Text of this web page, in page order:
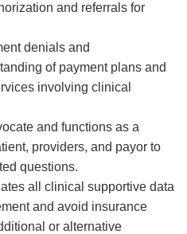
and referrals for
denials and
of payment plans and
involving clinical
and functions as a
, providers, and payor to
questions.
all clinical supportive data
and avoid insurance
or alternative